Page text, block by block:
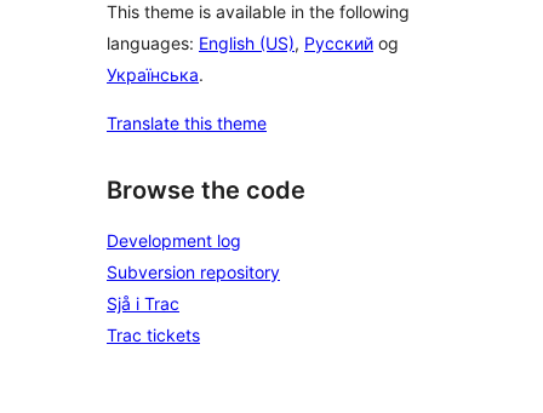
This theme is available in the following
languages: English (US), Русский og
Українська.
Translate this theme
Browse the code
Development log
Subversion repository
Sjå i Trac
Trac tickets